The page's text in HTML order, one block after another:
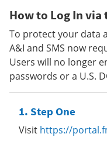
How to Log In via
To protect your data
A&I and SMS now
Users will no longer
passwords or a U.S.
Step One
Visit https://